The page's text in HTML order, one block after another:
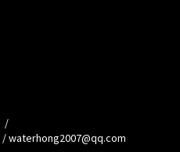
/
/waterhong2007@qq.com